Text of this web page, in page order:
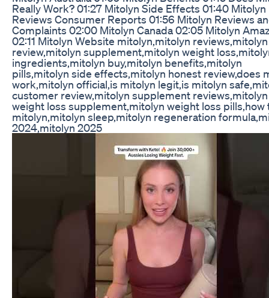
Really Work? 01:27 Mitolyn Side Effects 01:40 Mitolyn
Reviews Consumer Reports 01:56 Mitolyn Reviews
Complaints 02:00 Mitolyn Canada 02:05 Mitolyn
02:11 Mitolyn Website mitolyn,mitolyn reviews,mitolyn
review,mitolyn supplement,mitolyn weight
ingredients,mitolyn buy,mitolyn benefits,mitolyn
pills,mitolyn side effects,mitolyn honest review,does
work,mitolyn official,is mitolyn legit,is mitolyn
customer review,mitolyn supplement reviews,mitolyn
weight loss supplement,mitolyn weight loss pills,how
mitolyn,mitolyn sleep,mitolyn regeneration
2024,mitolyn 2025